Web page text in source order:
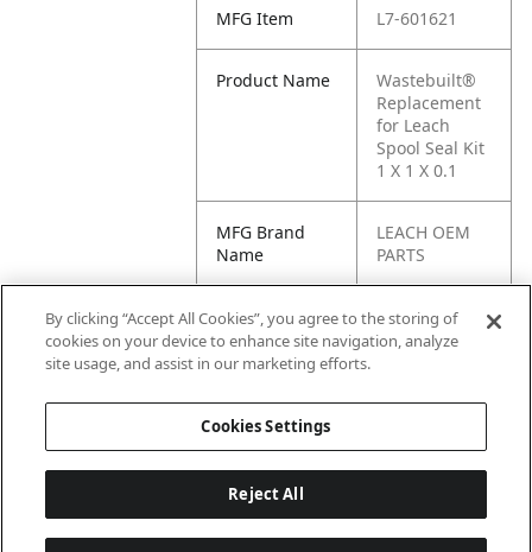
MFG Item L7-601621
Product Name
Wastebuilt®
Replacement
for Leach
Spool Seal Kit
1 X 1 X 0.1
MFG Brand
Name
LEACH OEM
PARTS
Cross
Reference
Condensed
L-601621, C1-
L-601621, C1-
By clicking “Accept All Cookies”, you agree to the storing of
cookies on your device to enhance site navigation, analyze
site usage, and assist in our marketing efforts.
Cookies Settings
Reject All